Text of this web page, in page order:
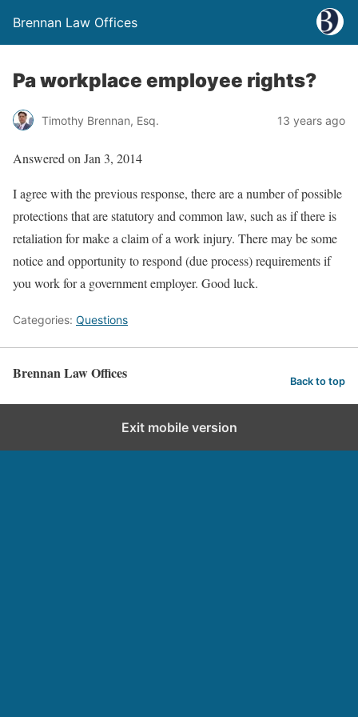
Brennan Law Offices
Pa workplace employee rights?
Timothy Brennan, Esq. 13 years ago
Answered on Jan 3, 2014
I agree with the previous response, there are a number of possible
protections that are statutory and common law, such as if there is
retaliation for make a claim of a work injury. There may be some
notice and opportunity to respond (due process) requirements if
you work for a government employer. Good luck.
Categories: Questions
Brennan Law Offices Back to top
Exit mobile version